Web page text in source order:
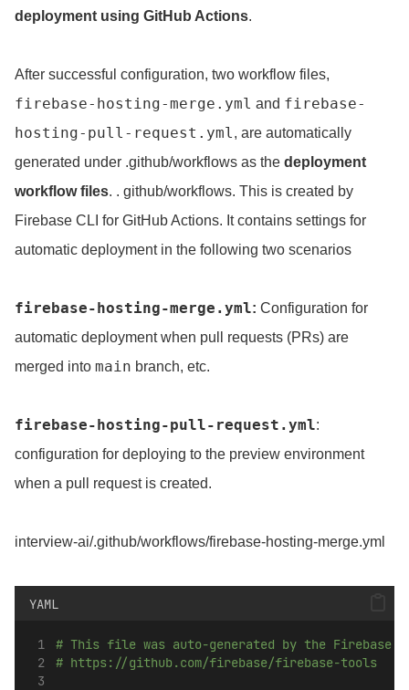
deployment using GitHub Actions.
After successful configuration, two workflow files,
firebase-hosting-merge .yml and firebase-
hosting-pull-request.yml, are automatically
generated under .github/workflows as the deployment
workflow files. . github/workflows. This is created by
Firebase CLI for GitHub Actions. It contains settings for
automatic deployment in the following two scenarios
firebase-hosting-merge.yml: Configuration for
automatic deployment when pull requests (PRs) are
merged into main branch, etc.
firebase-hosting-pull-request.yml:
configuration for deploying to the preview environment
when a pull request is created.
interview-ai/.github/workflows/firebase-hosting-merge.yml
YAML
# This file was auto-generated by the Firebase
# https://github.com/firebase/firebase-tools